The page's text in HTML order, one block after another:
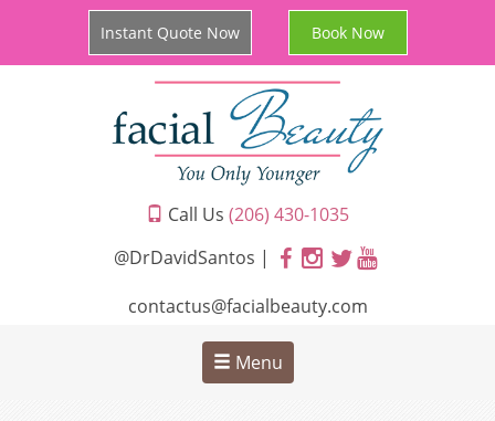
Instant Quote Now Book Now
Call Us (206) 430-1035
@DrDavidSantos |
contactus@facialbeauty.com
Menu